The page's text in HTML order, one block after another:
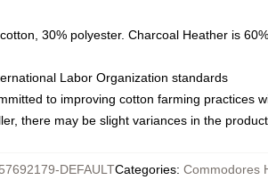
30% polyester. Charcoal Heather is
Labor Organization standards
to improving cotton farming practices
there may be slight variances in the
DEFAULTCategories: Commodores